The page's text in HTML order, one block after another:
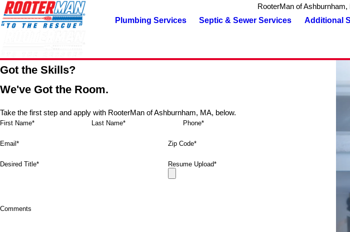
RooterMan of Ashburnham,
Plumbing Services Septic & Sewer Services Additional
Got the Skills?
We've Got the Room.
Take the first step and apply with RooterMan of Ashburnham, MA, below.
First Name* Last Name* Phone*
Email* Zip Code*
Desired Title* Resume Upload*
Comments